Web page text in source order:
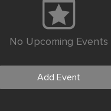
No Upcoming Events
Add Event